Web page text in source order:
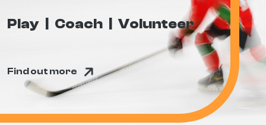
Play Coach Volunteer
Find out more